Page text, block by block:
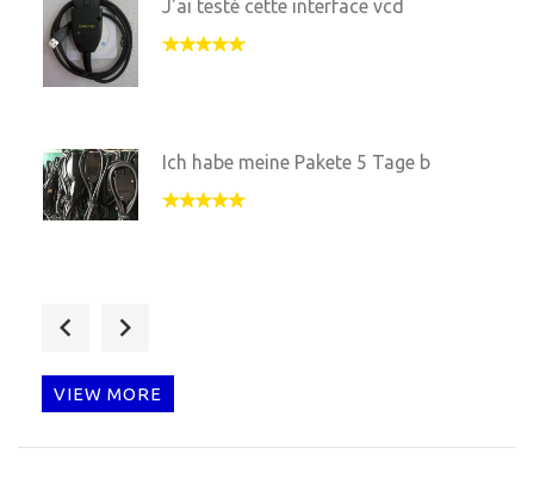
J'ai testé cette interface vcd
Ich habe meine Pakete 5 Tage b
VIEW MORE